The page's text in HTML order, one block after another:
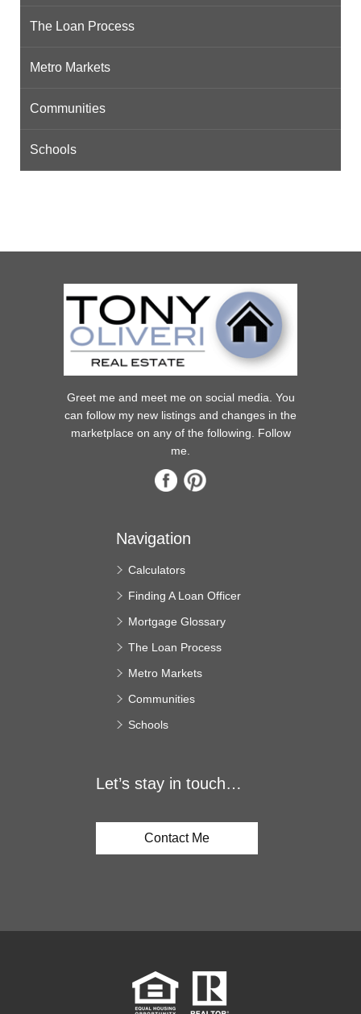
The Loan Process
Metro Markets
Communities
Schools
Greet me and meet me on social media. You
can follow my new listings and changes in the
marketplace on any of the following. Follow
me.
Navigation
Calculators
Finding A Loan Officer
Mortgage Glossary
The Loan Process
Metro Markets
Communities
Schools
Let’s stay in touch…
Contact Me